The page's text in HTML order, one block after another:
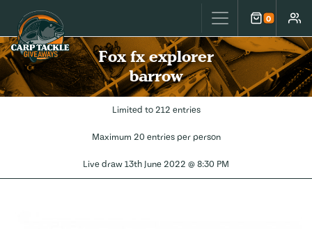
Carp Tackle Giveaways 0
Cart
Fox fx explorer
barrow
Limited to 212 entries
Maximum 20 entries per person
Live draw 13th June 2022 @ 8:30 PM